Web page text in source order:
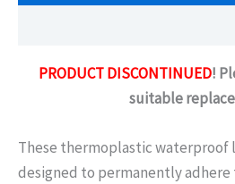
PRODUCT DISCONTINUED!
suitable
These thermoplastic waterproof
designed to permanently